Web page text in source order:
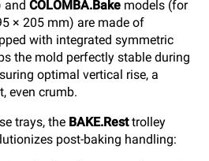
and COLOMBA.Bake models (for
× 205 mm) are made of
with integrated symmetric
the mold perfectly stable during
optimal vertical rise, a
even crumb.
trays, the BAKE.Resttrolley
post-baking handling: